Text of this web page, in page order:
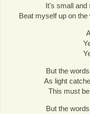
It's small and
Beat myself up on
But the
As light
This must
But the